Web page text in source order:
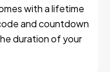
with a lifetime
and countdown
duration of your